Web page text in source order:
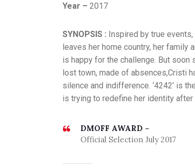
Year – 2017
SYNOPSIS : Inspired by true events,
leaves her home country, her family
is happy for the challenge. But
lost town, made of absences,Cristi
silence and indifference. ‘4242’ is
is trying to redefine her identity
DMOFF AWARD –
Official Selection July 2017